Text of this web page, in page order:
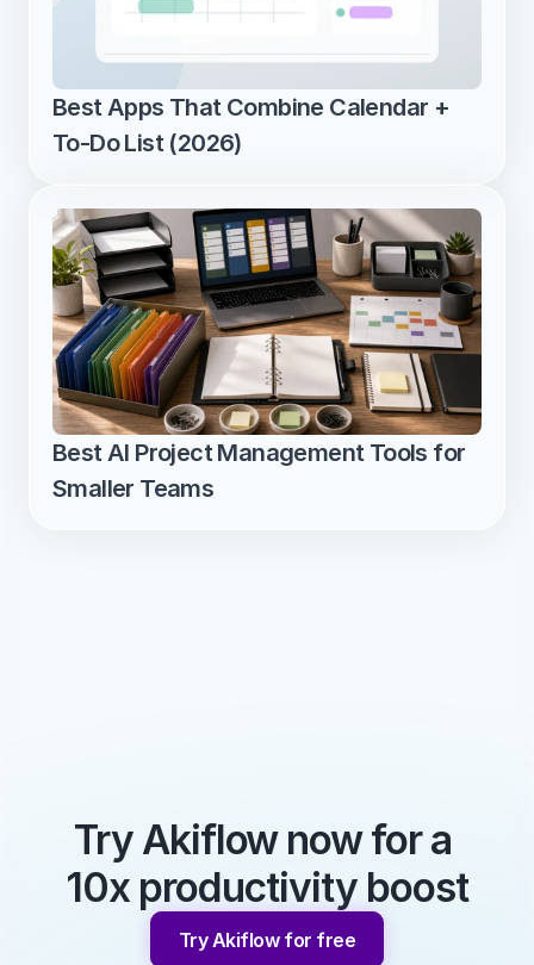
Best Apps That Combine Calendar +
To-Do List (2026)
Best AI Project Management Tools for
Smaller Teams
Try Akiflow now for a
10x productivity boost
Try Akiflow for free